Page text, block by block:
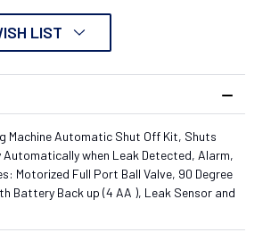
LIST
Machine Automatic Shut Off Kit, Shuts
Automatically when Leak Detected, Alarm,
Motorized Full Port Ball Valve, 90 Degree
Battery Back up (4 AA ), Leak Sensor and